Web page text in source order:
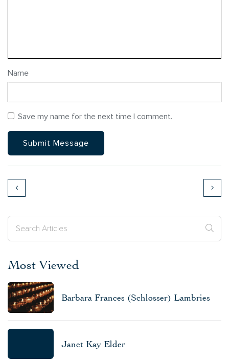
Name
Save my name for the next time I comment.
Most Viewed
Barbara Frances (Schlosser) Lambries
Janet Kay Elder